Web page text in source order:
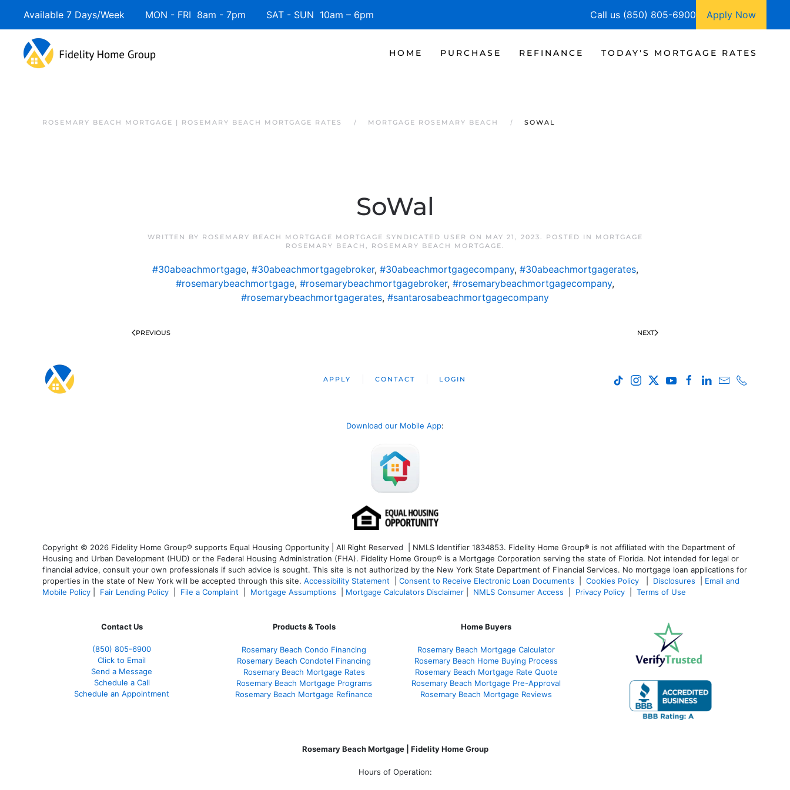
Available 7 Days/Week MON - FRI 8am - 7pm SAT - SUN 10am – 6pm Call us (850) 805-6900 Apply Now
HOME PURCHASE REFINANCE TODAY'S MORTGAGE RATES
ROSEMARY BEACH MORTGAGE | ROSEMARY BEACH MORTGAGE RATES MORTGAGE ROSEMARY BEACH SOWAL
SoWal
WRITTEN BY ROSEMARY BEACH MORTGAGE MORTGAGE SYNDICATED USER ON MAY 21, 2023. POSTED IN
MORTGAGE
ROSEMARY BEACH , ROSEMARY BEACH MORTGAGE.
#30abeachmortgage, #30abeachmortgagebroker, #30abeachmortgagecompany, #30abeachmortgagerates,
#rosemarybeachmortgage, #rosemarybeachmortgagebroker, #rosemarybeachmortgagecompany,
#rosemarybeachmortgagerates, #santarosabeachmortgagecompany
PREVIOUS NEXT
APPLY CONTACT LOGIN
Download our Mobile App:
Copyright © 2026 Fidelity Home Group® supports Equal Housing Opportunity | All Right Reserved | NMLS Identifier 1834853. Fidelity Home Group® is not affiliated with the Department of
Housing and Urban Development (HUD) or the Federal Housing Administration (FHA). Fidelity Home Group® is a Mortgage Corporation serving the state of Florida. Not intended for legal or
financial advice, consult your own professionals if such advice is sought. This site is not authorized by the New York State Department of Financial Services. No mortgage loan applications for
properties in the state of New York will be accepted through this site. Accessibility Statement Consent to Receive Electronic Loan Documents Cookies Policy Disclosures
Email and
Mobile Policy
Fair Lending Policy File a Complaint Mortgage Assumptions Mortgage Calculators Disclaimer NMLS Consumer Access Privacy Policy Terms of Use
Contact Us
(850) 805-6900
Click to Email
Send a Message
Schedule a Call
Schedule an Appointment
Products & Tools
Rosemary Beach Condo Financing
Rosemary Beach Condotel Financing
Rosemary Beach Mortgage Rates
Rosemary Beach Mortgage Programs
Rosemary Beach Mortgage Refinance
Home Buyers
Rosemary Beach Mortgage Calculator
Rosemary Beach Home Buying Process
Rosemary Beach Mortgage Rate Quote
Rosemary Beach Mortgage Pre-Approval
Rosemary Beach Mortgage Reviews
Rosemary Beach Mortgage | Fidelity Home Group
Hours of Operation: